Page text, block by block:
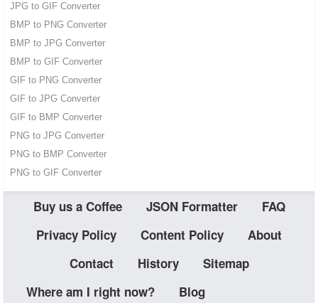
JPG to GIF Converter
BMP to PNG Converter
BMP to JPG Converter
BMP to GIF Converter
GIF to PNG Converter
GIF to JPG Converter
GIF to BMP Converter
PNG to JPG Converter
PNG to BMP Converter
PNG to GIF Converter
Buy us a Coffee JSON Formatter
FAQ
Privacy Policy
Content Policy
About
Contact
History
Sitemap
Where am I right now?
Blog